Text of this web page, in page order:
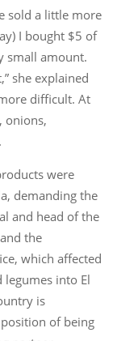
sold a little more
I bought $5 of
small amount.
she explained
difficult. At
onions,
were
demanding the
and head of the
the
which affected
into El
is
of being